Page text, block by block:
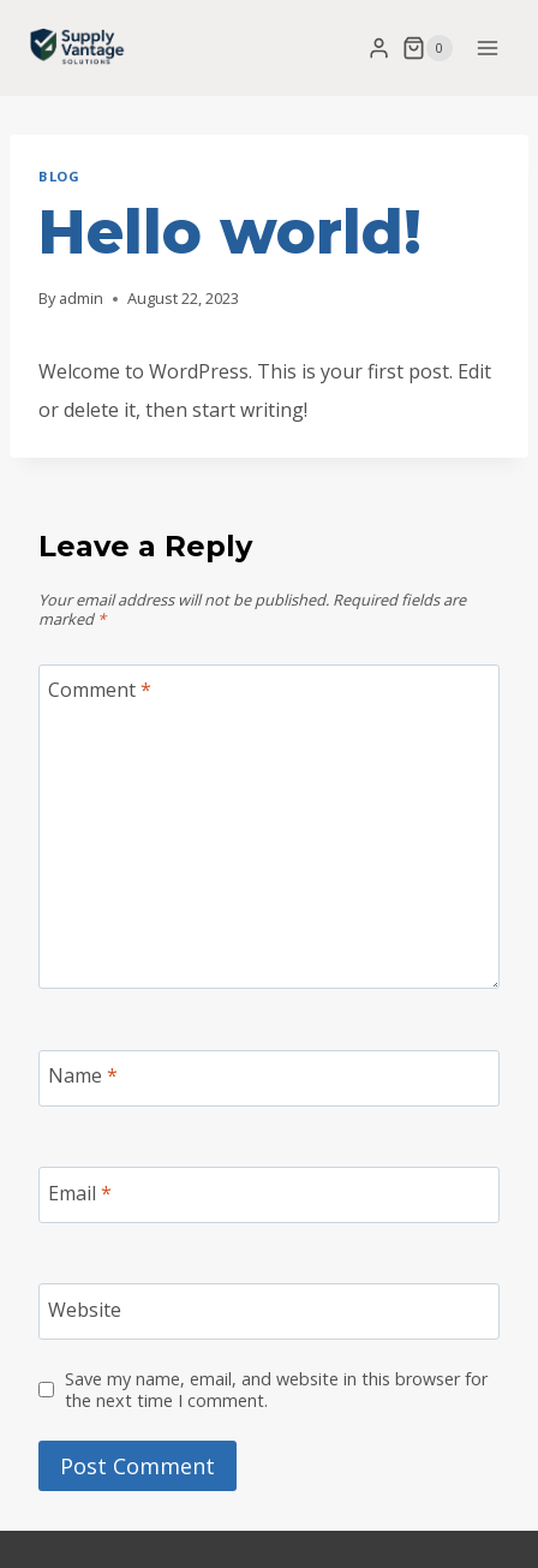
0
BLOG
Hello world!
By admin August 22, 2023
Welcome to WordPress. This is your first post. Edit
or delete it, then start writing!
Leave a Reply
Your email address will not be published. Required fields are
marked *
Comment*
Name *
Email *
Website
Save my name, email, and website in this browser for
the next time I comment.